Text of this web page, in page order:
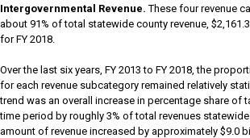
Intergovernmental Revenue. These four revenue
about 91% of total statewide county revenue,
for FY 2018.
Over the last six years, FY 2013 to FY 2018, the
for each revenue subcategory remained relatively
trend was an overall increase in percentage share of
time period by roughly 3% of total revenues
amount of revenue increased by approximately $9.0